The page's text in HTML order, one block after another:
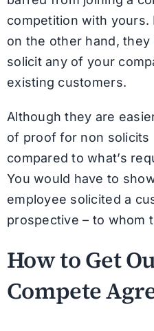
competition with yours.
on the other hand,
solicit any of your
existing customers.
Although they are
of proof for non solicits
compared to what’s
You would have to
employee solicited a
prospective – to whom
How to Get
Compete